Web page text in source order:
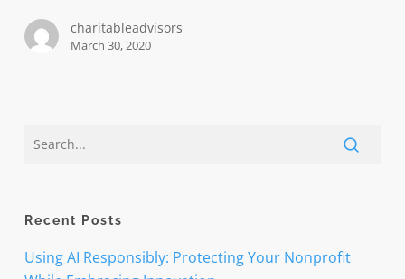
charitableadvisors
March 30, 2020
Recent Posts
Using AI Responsibly: Protecting Your Nonprofit